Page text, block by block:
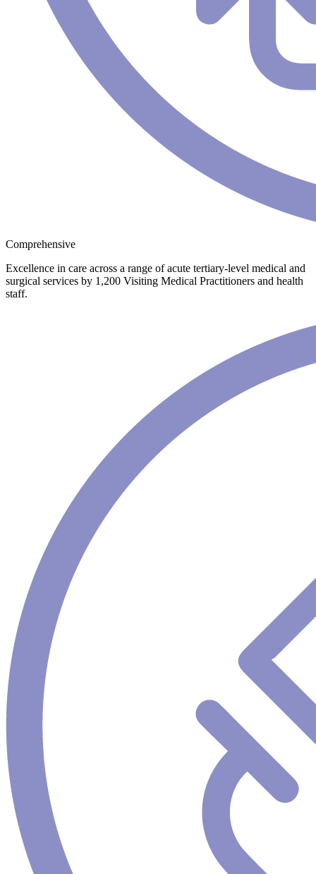
Comprehensive
Excellence in care across a range of acute tertiary-level medical and
surgical services by 1,200 Visiting Medical Practitioners and health
staff.